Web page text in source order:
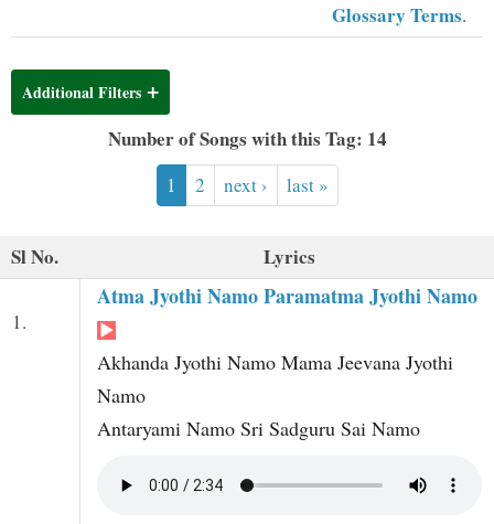
Glossary Terms.
Additional Filters
Number of Songs with this Tag: 14
1 2 next › last »
Sl No. Lyrics
1.
Atma Jyothi Namo Paramatma Jyothi Namo
Akhanda Jyothi Namo Mama Jeevana Jyothi
Namo
Antaryami Namo Sri Sadguru Sai Namo